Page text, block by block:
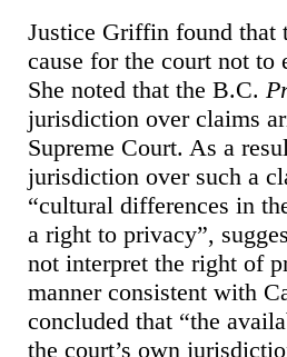
Justice Griffin found that
cause for the court not to
She noted that the B.C.
jurisdiction over claims
Supreme Court. As a
jurisdiction over such a
“cultural differences in
a right to privacy”,
not interpret the right of
manner consistent with
concluded that “the
the court’s own